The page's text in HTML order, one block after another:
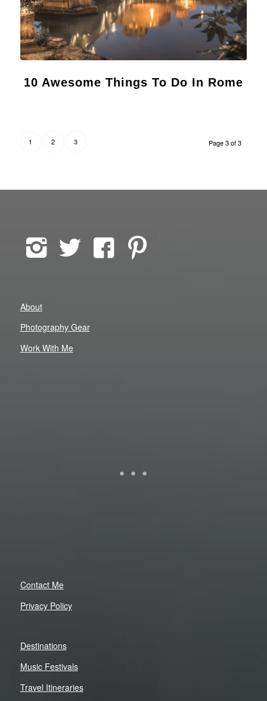
10 Awesome Things To Do In Rome
Page 3 of 3
1 2 3
About
Photography Gear
Work With Me
Contact Me
Privacy Policy
Destinations
Music Festivals
Travel Itineraries